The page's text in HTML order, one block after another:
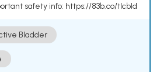
safety info: https://83b.co/tlcbld
Bladder